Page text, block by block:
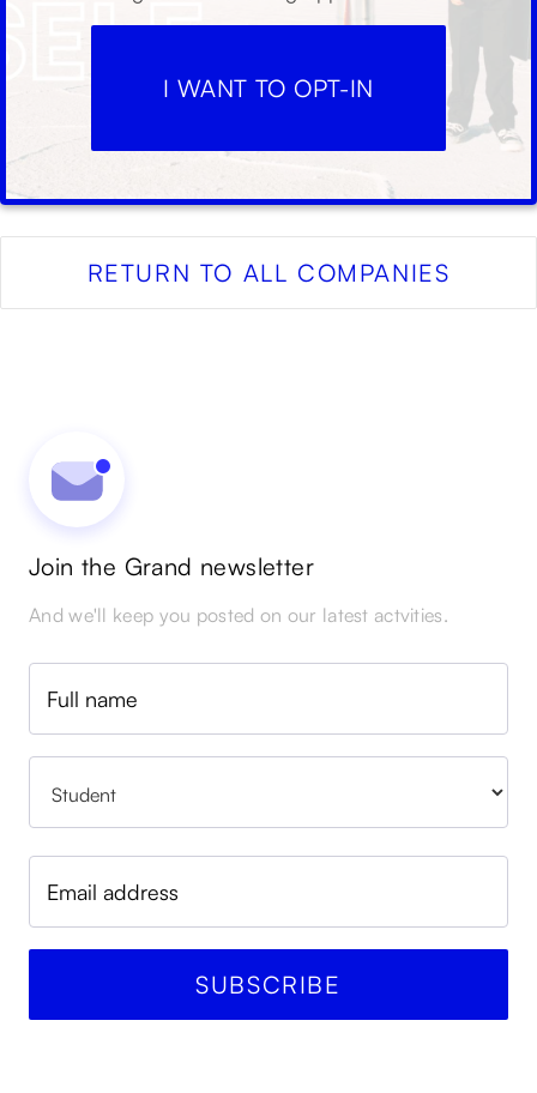
I WANT TO OPT-IN
RETURN TO ALL COMPANIES
Join the Grand newsletter
And we'll keep you posted on our latest actvities.